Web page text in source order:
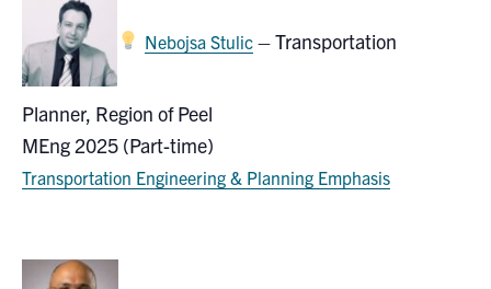
Nebojsa Stulic –Transportation
Planner, Region of Peel
MEng 2025 (Part-time)
Transportation Engineering & Planning Emphasis